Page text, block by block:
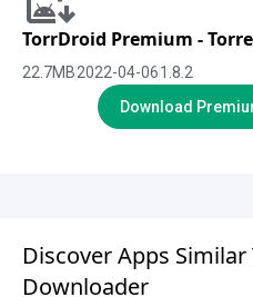
TorrDroid Premium -
22.7MB2022-04-061.8.2
Download
Discover Apps
Downloader